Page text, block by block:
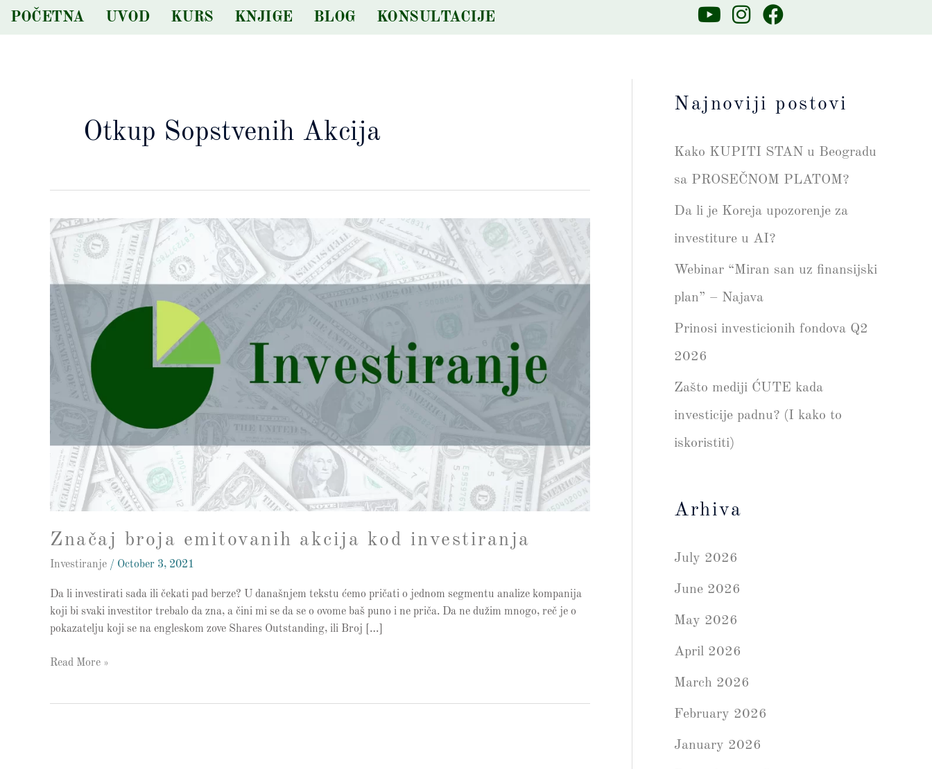
POČETNA UVOD KURS KNJIGE BLOG KONSULTACIJE
Y
u
I
a
a
m
F
b
o
k
Otkup Sopstvenih Akcija
Značaj broja emitovanih akcija kod investiranja
Investiranje / October 3, 2021
Da li investirati sada ili čekati pad berze? U današnjem tekstu ćemo pričati o jednom segmentu analize kompanija
koji bi svaki investitor trebalo da zna, a čini mi se da se o ovome baš puno i ne priča. Da ne dužim mnogo, reč je o
pokazatelju koji se na engleskom zove Shares Outstanding, ili Broj […]
Značaj
broja
emitovanih
akcija
Read More »
Najnoviji postovi
Kako KUPITI STAN u Beogradu
sa PROSEČNOM PLATOM?
Da li je Koreja upozorenje za
investiture u AI?
Webinar “Miran san uz finansijski
plan” – Najava
Prinosi investicionih fondova Q2
2026
Zašto mediji ĆUTE kada
investicije padnu? (I kako to
iskoristiti)
Arhiva
July 2026
June 2026
May 2026
April 2026
March 2026
February 2026
January 2026